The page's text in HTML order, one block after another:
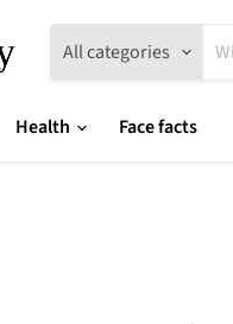
All categories
Health Face facts